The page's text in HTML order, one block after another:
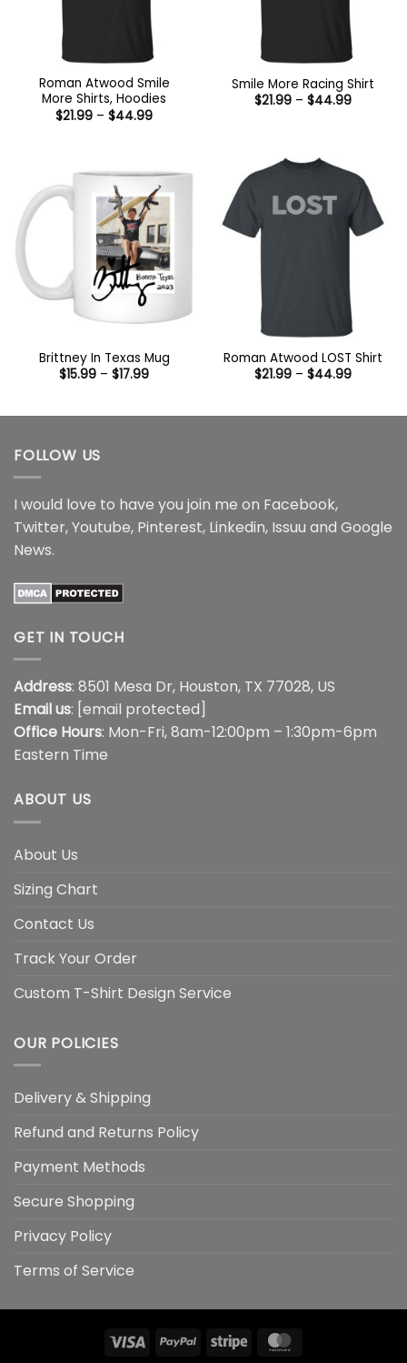
Roman Atwood Smile
More Shirts, Hoodies
$21.99 – $44.99Price
Smile More Racing Shirt
$21.99 – $44.99Price
Brittney In Texas Mug
$15.99 – $17.99Price
$17.99
Roman Atwood LOST Shirt
$21.99 – $44.99Price
$44.99
FOLLOW US
I would love to have you join me on Facebook,
Twitter,Youtube, Pinterest, Linkedin, Issuu and Google
News.
GET IN TOUCH
Address: 8501 Mesa Dr, Houston, TX 77028, US
Email us: [email protected]
Office Hours: Mon-Fri, 8am-12:00pm – 1:30pm-6pm
Eastern Time
ABOUT US
About Us
Sizing Chart
Contact Us
Track Your Order
Custom T-Shirt Design Service
OUR POLICIES
Delivery & Shipping
Refund and Returns Policy
Payment Methods
Secure Shopping
Privacy Policy
Terms of Service
Visa PayPal Stripe